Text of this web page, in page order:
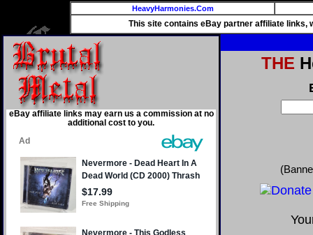
HeavyHarmonies.Com
This site contains eBay partner affiliate links,
eBay affiliate links may earn us a commission at no
additional cost to you.
THE